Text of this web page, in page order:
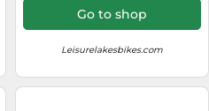
Go to shop
Leisurelakesbikes.com